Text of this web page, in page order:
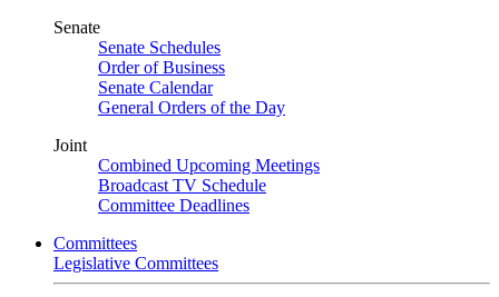
Senate
Senate Schedules
Order of Business
Senate Calendar
General Orders of the Day
Joint
Combined Upcoming Meetings
Broadcast TV Schedule
Committee Deadlines
Committees
Legislative Committees